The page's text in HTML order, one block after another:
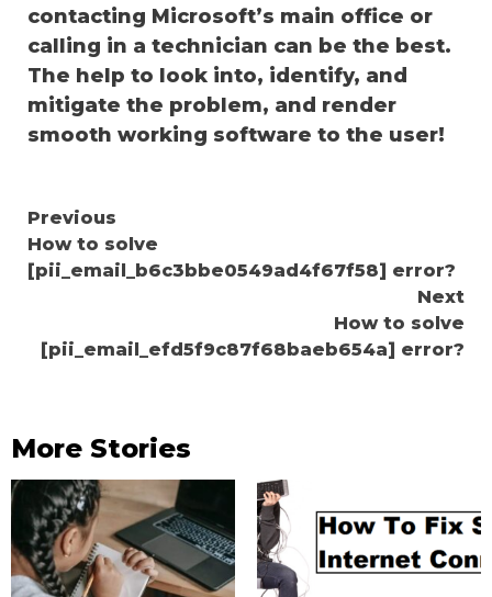
contacting Microsoft’s main office or
calling in a technician can be the best.
The help to look into, identify, and
mitigate the problem, and render
smooth working software to the user!
Continue
Reading
Previous
How to solve
[pii_email_b6c3bbe0549ad4f67f58] error?
Next
How to solve
[pii_email_efd5f9c87f68baeb654a] error?
More Stories